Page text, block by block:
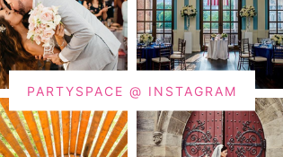
PARTYSPACE @ INSTAGRAM